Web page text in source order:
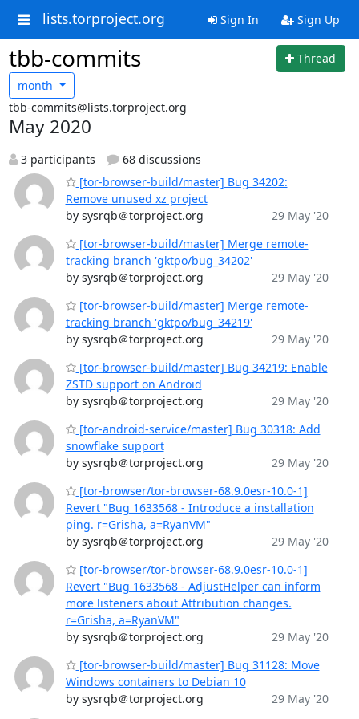
lists.torproject.org Sign In Sign Up
tbb-commits
Thread
month
tbb-commits@lists.torproject.org
May 2020
3 participants
68 discussions
[tor-browser-build/master] Bug 34202:
Remove unused xz project
by sysrqb＠torproject.org
29 May '20
[tor-browser-build/master] Merge remote-
tracking branch 'gktpo/bug_34202'
by sysrqb＠torproject.org
29 May '20
[tor-browser-build/master] Merge remote-
tracking branch 'gktpo/bug_34219'
by sysrqb＠torproject.org
29 May '20
[tor-browser-build/master] Bug 34219: Enable
ZSTD support on Android
by sysrqb＠torproject.org
29 May '20
[tor-android-service/master] Bug 30318: Add
snowflake support
by sysrqb＠torproject.org
29 May '20
[tor-browser/tor-browser-68.9.0esr-10.0-1]
Revert "Bug 1633568 - Introduce a installation
ping. r=Grisha, a=RyanVM"
by sysrqb＠torproject.org
29 May '20
[tor-browser/tor-browser-68.9.0esr-10.0-1]
Revert "Bug 1633568 - AdjustHelper can inform
more listeners about Attribution changes.
r=Grisha, a=RyanVM"
by sysrqb＠torproject.org
29 May '20
[tor-browser-build/master] Bug 31128: Move
Windows containers to Debian 10
by sysrqb＠torproject.org
29 May '20